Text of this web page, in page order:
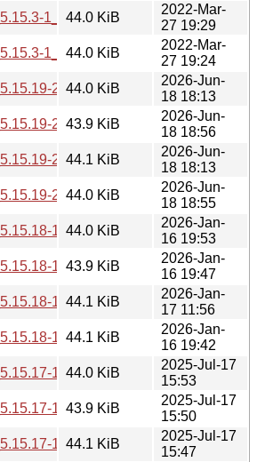
1_i386.deb
44.0 KiB
2022-Mar-
27 19:29
1_amd64.deb
44.0 KiB
2022-Mar-
27 19:24
2_i386.deb
44.0 KiB
2026-Jun-
18 18:13
2_arm64.deb
43.9 KiB
2026-Jun-
18 18:56
2_amd64v3.deb
44.1 KiB
2026-Jun-
18 18:13
2_amd64.deb
44.0 KiB
2026-Jun-
18 18:55
1_i386.deb
44.0 KiB
2026-Jan-
16 19:53
1_arm64.deb
43.9 KiB
2026-Jan-
16 19:47
1_amd64v3.deb
44.1 KiB
2026-Jan-
17 11:56
1_amd64.deb
44.1 KiB
2026-Jan-
16 19:42
1_i386.deb
44.0 KiB
2025-Jul-17
15:53
1_arm64.deb
43.9 KiB
2025-Jul-17
15:50
1_amd64.deb
44.1 KiB
2025-Jul-17
15:47